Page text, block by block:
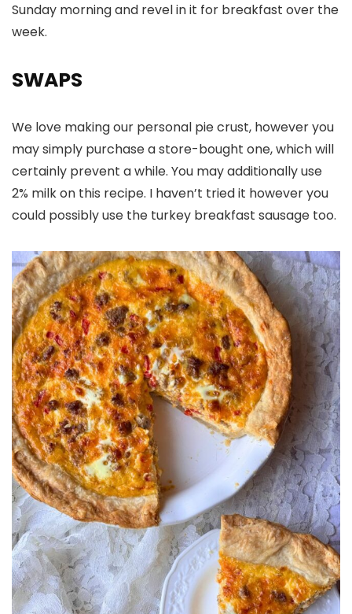
Sunday morning and revel in it for breakfast over the
week.
SWAPS
We love making our personal pie crust, however you
may simply purchase a store-bought one, which will
certainly prevent a while. You may additionally use
2% milk on this recipe. I haven’t tried it however you
could possibly use the turkey breakfast sausage too.